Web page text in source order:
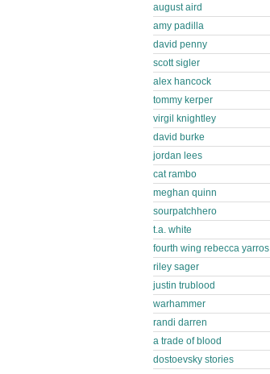
august aird
amy padilla
david penny
scott sigler
alex hancock
tommy kerper
virgil knightley
david burke
jordan lees
cat rambo
meghan quinn
sourpatchhero
t.a. white
fourth wing rebecca yarros
riley sager
justin trublood
warhammer
randi darren
a trade of blood
dostoevsky stories